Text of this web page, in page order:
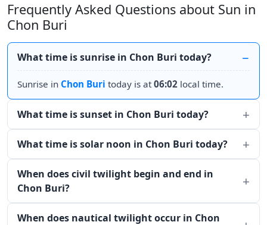
Frequently Asked Questions about Sun in
Chon Buri
What time is sunrise in Chon Buri today?
Sunrise in Chon Buri today is at06:02 local time.
What time is sunset in Chon Buri today?
What time is solar noon in Chon Buri today?
When does civil twilight begin and end in
Chon Buri?
When does nautical twilight occur in Chon